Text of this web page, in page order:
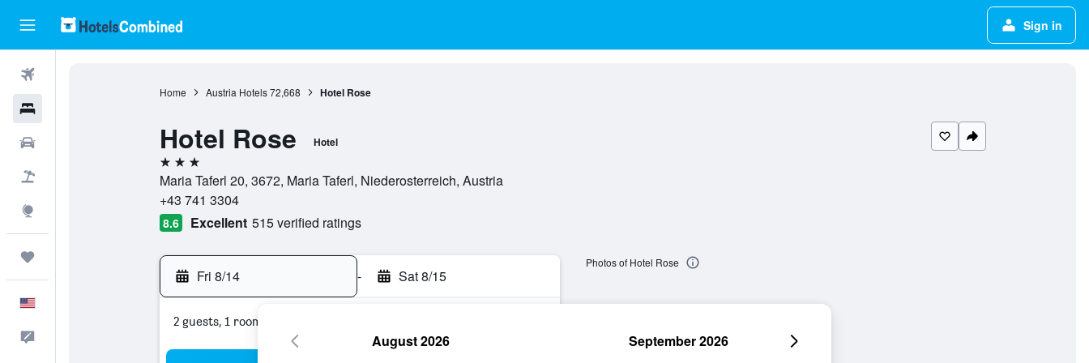
Sign in
Home Austria Hotels 72,668 Hotel Rose
Hotel Rose Hotel
3 stars
Maria Taferl 20, 3672, Maria Taferl, Niederosterreich, Austria
+43 741 3304
8.6 Excellent 515 verified ratings
Fri 8/14 - Sat 8/15
2 guests, 1 room
Photos of Hotel Rose
August 2026 September 2026